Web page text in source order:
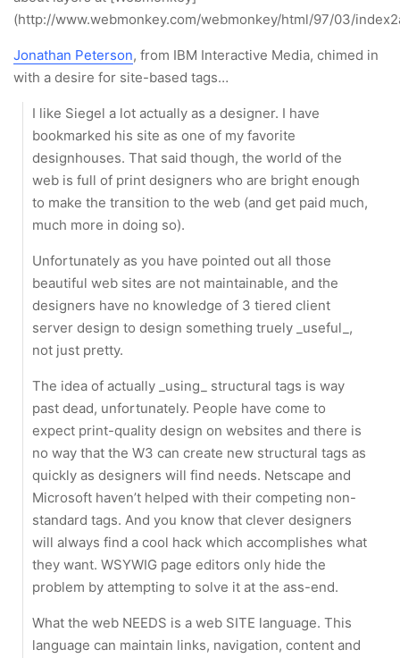
(http://www.webmonkey.com/webmonkey/html/97/03/
Jonathan Peterson, from IBM Interactive Media, chimed in
with a desire for site-based tags…
I like Siegel a lot actually as a designer. I have
bookmarked his site as one of my favorite
designhouses. That said though, the world of the
web is full of print designers who are bright enough
to make the transition to the web (and get paid much,
much more in doing so).
Unfortunately as you have pointed out all those
beautiful web sites are not maintainable, and the
designers have no knowledge of 3 tiered client
server design to design something truely _useful_,
not just pretty.
The idea of actually _using_ structural tags is way
past dead, unfortunately. People have come to
expect print-quality design on websites and there is
no way that the W3 can create new structural tags as
quickly as designers will find needs. Netscape and
Microsoft haven’t helped with their competing non-
standard tags. And you know that clever designers
will always find a cool hack which accomplishes what
they want. WSYWIG page editors only hide the
problem by attempting to solve it at the ass-end.
What the web NEEDS is a web SITE language. This
language can maintain links, navigation, content and